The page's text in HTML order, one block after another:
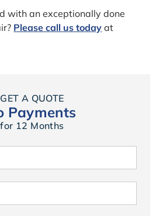
with an exceptionally done
Please call us today at
GET A QUOTE
Payments
for 12 Months